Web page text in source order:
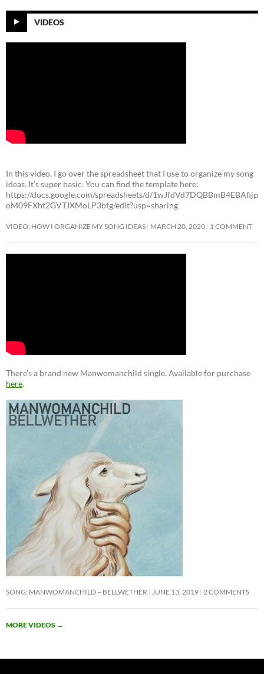
VIDEOS
In this video, I go over the spreadsheet that I use to organize my song
ideas. It’s super basic. You can find the template here:
https://docs.google.com/spreadsheets/d/1wJfdVd7DQBBmB4EBAfijp
oM09FXht2GVTJXMoLP3bfg/edit?usp=sharing
VIDEO: HOW I ORGANIZE MY SONG IDEAS MARCH 20, 2020 1 COMMENT
There’s a brand new Manwomanchild single. Available for purchase
here.
SONG: MANWOMANCHILD – BELLWETHER JUNE 13, 2019 2 COMMENTS
MORE VIDEOS →